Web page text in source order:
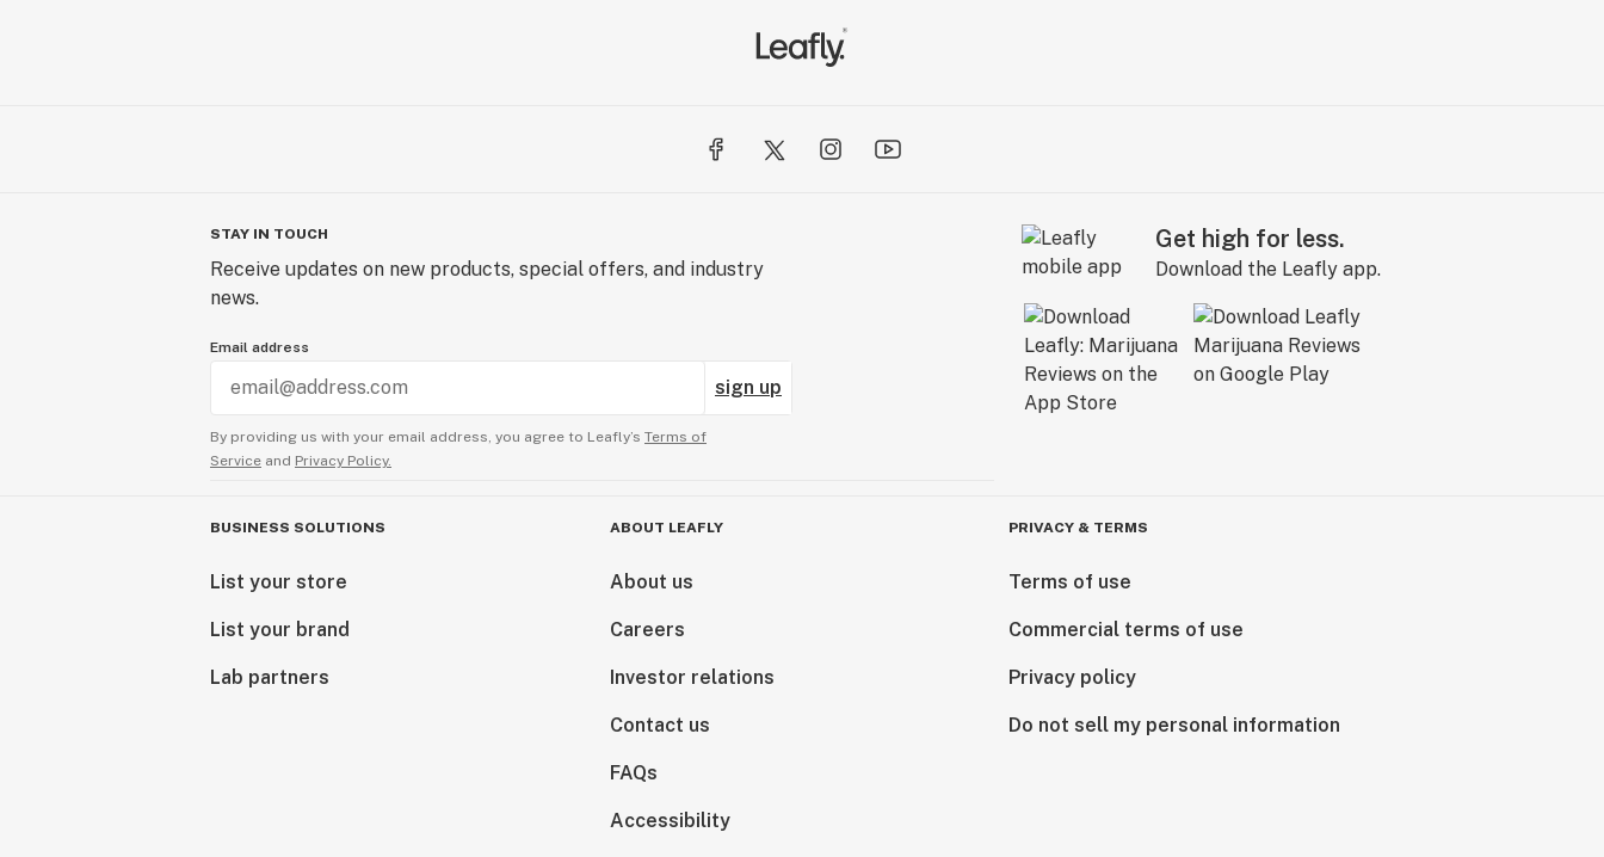
STAY IN TOUCH
Receive updates on new products, special offers, and industry
news.
Email address
sign up
By providing us with your email address, you agree to Leafly’s Terms of
Service and Privacy Policy.
Get high for less.
Download the Leafly app.
BUSINESS SOLUTIONS
List your store
List your brand
Lab partners
ABOUT LEAFLY
About us
Careers
Investor relations
Contact us
FAQs
Accessibility
PRIVACY & TERMS
Terms of use
Commercial terms of use
Privacy policy
Do not sell my personal information